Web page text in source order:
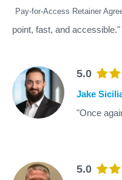
Pay-for-Access Retainer
point, fast, and accessible."
5.0
Jake
"Once
5.0